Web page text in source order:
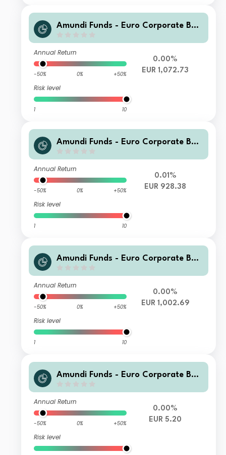
Amundi Funds - Euro Corporate Bon
Annual Return
-50% 0% +50%
Risk level
1 10
0.00%
EUR 1,072.73
Amundi Funds - Euro Corporate Bon
Annual Return
-50% 0% +50%
Risk level
1 10
0.01%
EUR 928.38
Amundi Funds - Euro Corporate Bon
Annual Return
-50% 0% +50%
Risk level
1 10
0.00%
EUR 1,002.69
Amundi Funds - Euro Corporate Bon
Annual Return
-50% 0% +50%
Risk level
0.00%
EUR 5.20